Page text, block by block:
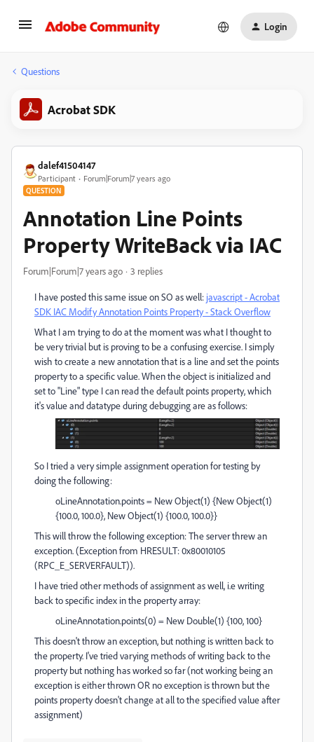
Login
Questions
Acrobat SDK
dalef41504147
Participant Forum|Forum|7 years ago
QUESTION
Annotation Line Points
Property WriteBack via IAC
Forum|Forum|7 years ago 3 replies
I have posted this same issue on SO as well: javascript - Acrobat
SDK IAC Modify Annotation Points Property - Stack Overflow
What I am trying to do at the moment was what I thought to
be very trivial but is proving to be a confusing exercise. I simply
wish to create a new annotation that is a line and set the points
property to a specific value. When the object is initialized and
set to "Line" type I can read the default points property, which
it's value and datatype during debugging are as follows:
So I tried a very simple assignment operation for testing by
doing the following:
oLineAnnotation.points = New Object(1) {New Object(1)
{100.0, 100.0}, New Object(1) {100.0, 100.0}}
This will throw the following exception: The server threw an
exception. (Exception from HRESULT: 0x80010105
(RPC_E_SERVERFAULT)).
I have tried other methods of assignment as well, i.e writing
back to specific index in the property array:
oLineAnnotation.points(0) = New Double(1) {100, 100}
This doesn't throw an exception, but nothing is written back to
the property. I've tried varying methods of writing back to the
property but nothing has worked so far (not working being an
exception is either thrown OR no exception is thrown but the
points property doesn't change at all to the specified value after
assignment)